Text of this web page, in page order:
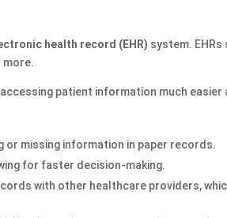
health record (EHR) system.
patient information much easier
or missing information in paper records.
for faster decision-making.
with other healthcare providers,